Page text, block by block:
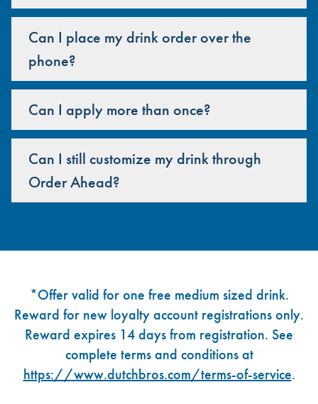
Can I place my drink order over the
phone?
Can I apply more than once?
Can I still customize my drink through
Order Ahead?
*Offer valid for one free medium sized drink.
Reward for new loyalty account registrations only.
Reward expires 14 days from registration. See
complete terms and conditions at
https://www.dutchbros.com/terms-of-service.